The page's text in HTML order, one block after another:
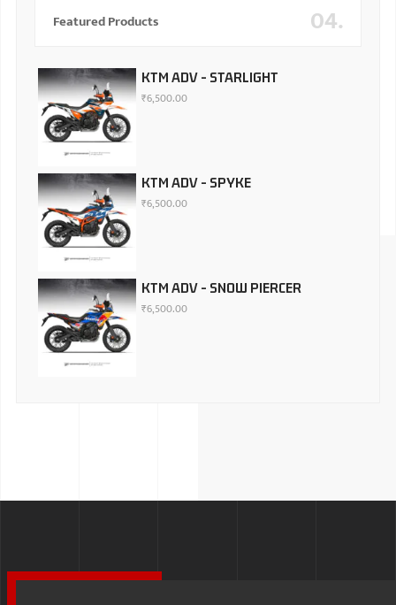
04.
Featured Products
KTM ADV - STARLIGHT
₹6,500.00
KTM ADV - SPYKE
₹6,500.00
KTM ADV - SNOW PIERCER
₹6,500.00